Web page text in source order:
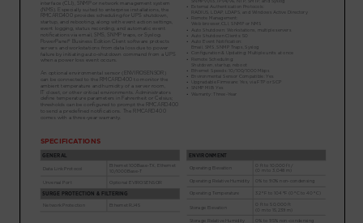
Partners
Account
Region Selector